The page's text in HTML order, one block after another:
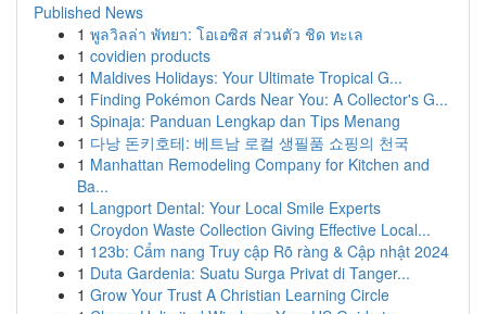
Published News
1 พูลวิลล่า พัทยา: โอเอซิส ส่วนตัว ชิด ทะเล
1 covidien products
1 Maldives Holidays: Your Ultimate Tropical G...
1 Finding Pokémon Cards Near You: A Collector's G...
1 Spinaja: Panduan Lengkap dan Tips Menang
1 다낭 돈키호테: 베트남 로컬 생필품 쇼핑의 천국
1 Manhattan Remodeling Company for Kitchen and
Ba...
1 Langport Dental: Your Local Smile Experts
1 Croydon Waste Collection Giving Effective Local...
1 123b: Cẩm nang Truy cập Rõ ràng & Cập nhật 2024
1 Duta Gardenia: Suatu Surga Privat di Tanger...
1 Grow Your Trust A Christian Learning Circle